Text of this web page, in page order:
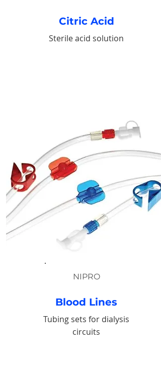
Citric Acid
Sterile acid solution
NIPRO
Blood Lines
Tubing sets for dialysis
circuits